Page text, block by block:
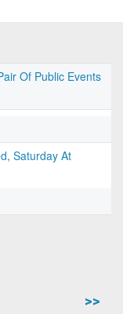
Of Public Events
Saturday At
>>